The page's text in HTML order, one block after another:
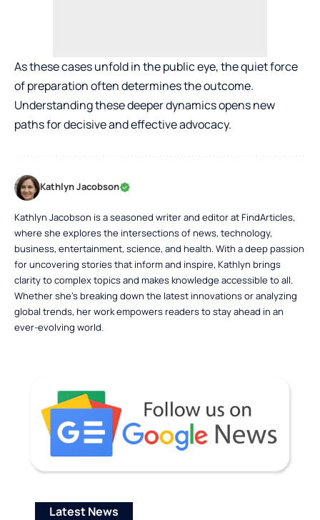
As these cases unfold in the public eye, the quiet force
of preparation often determines the outcome.
Understanding these deeper dynamics opens new
paths for decisive and effective advocacy.
Kathlyn Jacobson
Kathlyn Jacobson is a seasoned writer and editor at FindArticles,
where she explores the intersections of news, technology,
business, entertainment, science, and health. With a deep passion
for uncovering stories that inform and inspire, Kathlyn brings
clarity to complex topics and makes knowledge accessible to all.
Whether she’s breaking down the latest innovations or analyzing
global trends, her work empowers readers to stay ahead in an
ever-evolving world.
Latest News